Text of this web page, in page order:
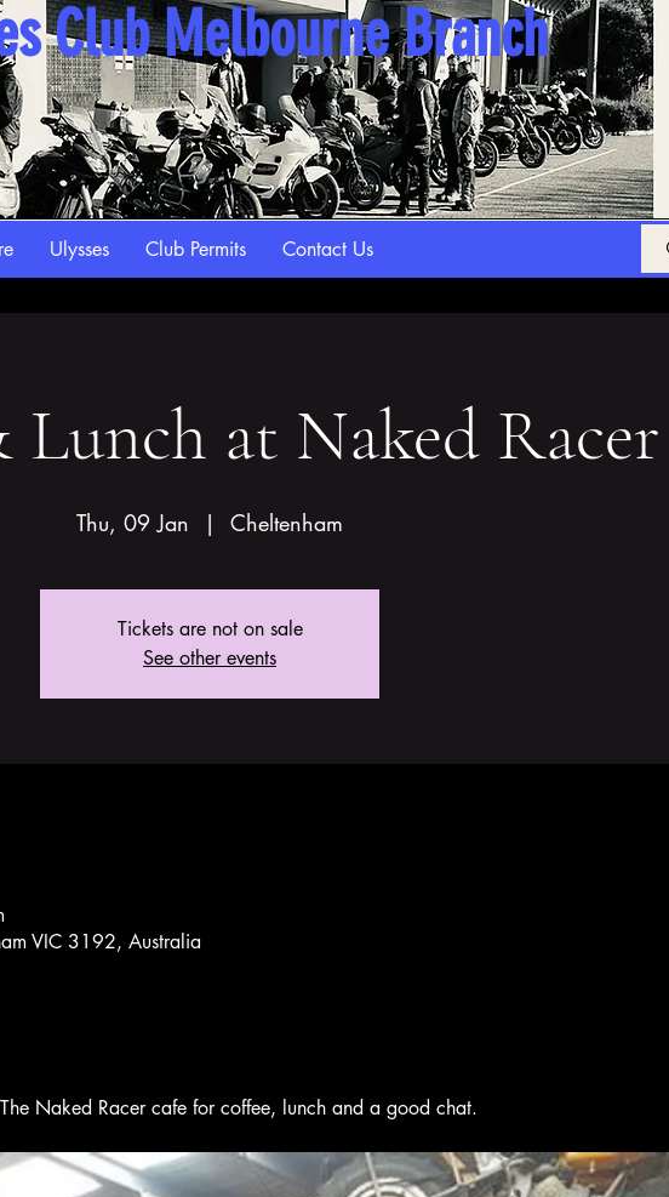
Club Melbourne Branch
Ulysses Club Permits Contact Us
Lunch at Naked Racer
Thu, 09 Jan
  |
Cheltenham
Tickets are not on sale
See other events
VIC 3192, Australia
Naked Racer cafe for coffee, lunch and a good chat.